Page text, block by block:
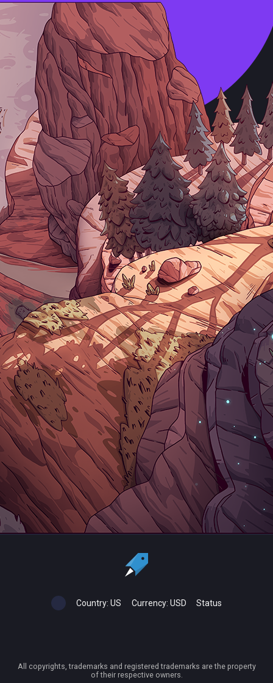
Country: US Currency: USD Status
All copyrights, trademarks and registered trademarks are the property
of their respective owners.